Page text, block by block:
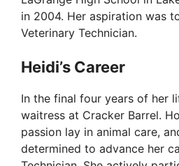
in 2004. Her aspiration was
Veterinary Technician.
Heidi’s Career
In the final four years of her
waitress at Cracker Barrel.
passion lay in animal care,
determined to advance her